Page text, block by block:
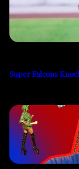
Super Falcons